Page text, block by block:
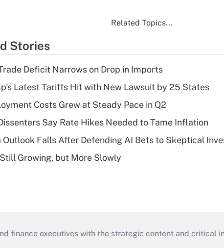
Related Topics...
Stories
Deficit Narrows on Drop in Imports
Latest Tariffs Hit with New Lawsuit by 25 States
Costs Grew at Steady Pace in Q2
Say Rate Hikes Needed to Tame Inflation
Outlook Falls After Defending AI Bets to Skeptical
Still Growing, but More Slowly
finance executives with the strategic content and critical